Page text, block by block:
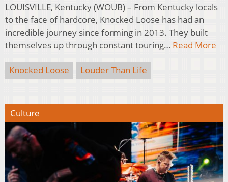
LOUISVILLE, Kentucky (WOUB) – From Kentucky locals
to the face of hardcore, Knocked Loose has had an
incredible journey since forming in 2013. They built
themselves up through constant touring… Read More
Knocked Loose Louder Than Life
Culture